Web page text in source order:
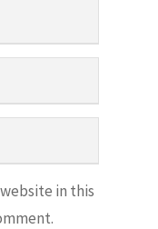
in this